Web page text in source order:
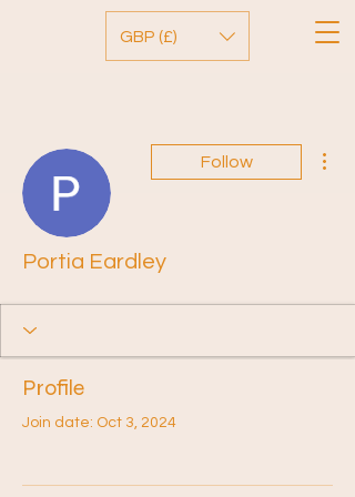
GBP (£)
Follow
Portia Eardley
Profile
Join date: Oct 3, 2024